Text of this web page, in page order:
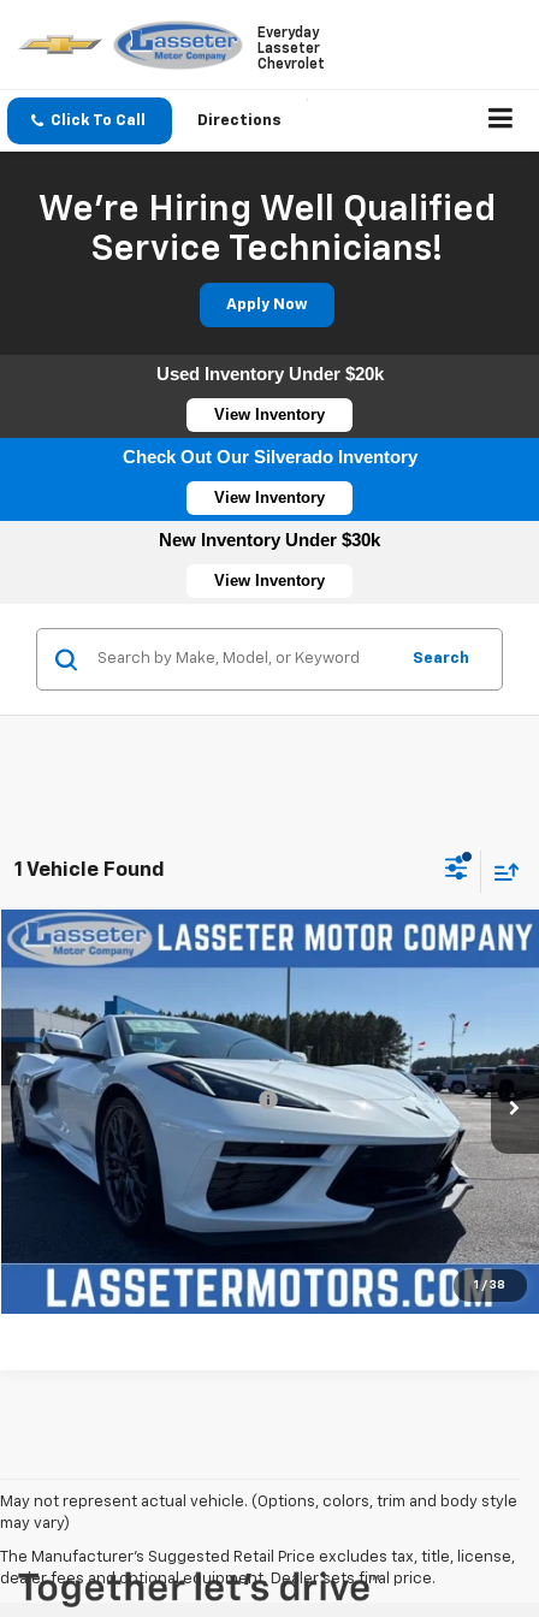
Everyday
Lasseter
Chevrolet
Click To Call Directions
We're Hiring Well Qualified
Service Technicians!
Apply Now
Used Inventory Under $20k
View Inventory
Check Out Our Silverado Inventory
View Inventory
New Inventory Under $30k
View Inventory
Search
1 Vehicle Found
1 / 38
New 2026Chevrolet Corvette Stingray3LT
1G1YC3D41T5110497
In Stock Ext.
MSRP: $106,450
Sale Price: See dealer for Sale Price
Add. Offers you may Qualify For: -$4,250
Click To Call
Check Availability
Price Watch
Compare Vehicle
May not represent actual vehicle. (Options, colors, trim and body style
may vary)
The Manufacturer's Suggested Retail Price excludes tax, title, license,
dealer fees and optional equipment. Dealer sets final price.